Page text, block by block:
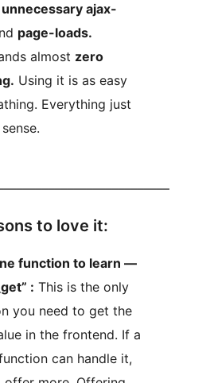
ajax-
page-loads.
almost zero
Using it is as easy
Everything just
to love it:
function to learn —
:
you need to get the
in the frontend. If a
can handle it,